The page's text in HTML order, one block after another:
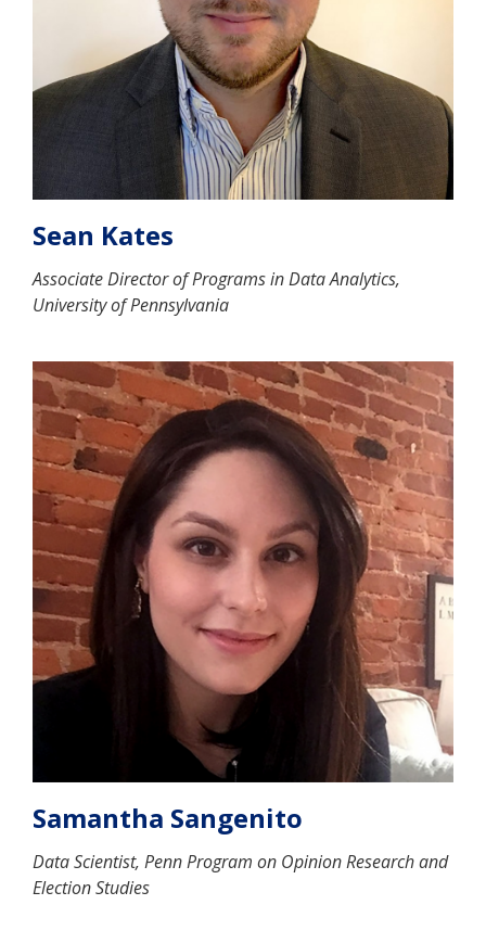
Sean Kates
Associate Director of Programs in Data Analytics,
University of Pennsylvania
Samantha Sangenito
Data Scientist, Penn Program on Opinion Research and
Election Studies